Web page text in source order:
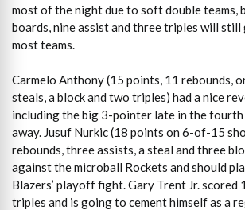
most of the night due to soft double teams,
boards, nine assist and three triples will
most teams.
Carmelo Anthony (15 points, 11 rebounds,
steals, a block and two triples) had a nice
including the big 3-pointer late in the
away. Jusuf Nurkic (18 points on 6-of-15
rebounds, three assists, a steal and three
against the microball Rockets and should
Blazers’ playoff fight. Gary Trent Jr.
triples and is going to cement himself as a